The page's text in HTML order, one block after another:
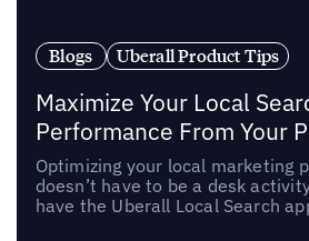
Blogs Uberall Product Tips
Maximize Your Local
Performance From Your
Optimizing your local marketing
doesn’t have to be a desk
have the Uberall Local Search